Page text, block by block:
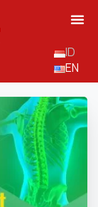
ID
EN